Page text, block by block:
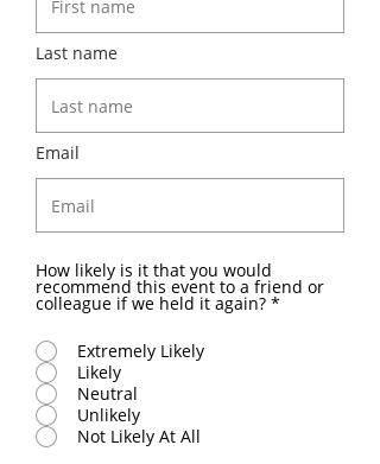
Last name
Email
How likely is it that you would
recommend this event to a friend or
colleague if we held it again? *
Extremely Likely
Likely
Neutral
Unlikely
Not Likely At All